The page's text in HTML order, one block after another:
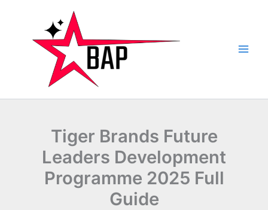
Tiger Brands Future
Leaders Development
Programme 2025 Full
Guide